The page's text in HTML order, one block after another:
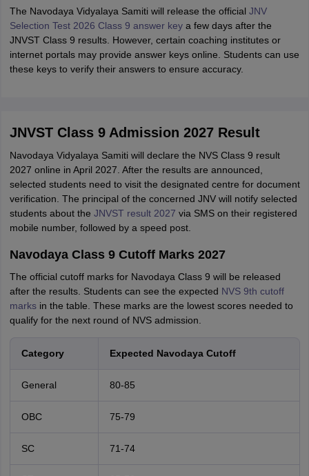
The Navodaya Vidyalaya Samiti will release the official JNV
Selection Test 2026 Class 9 answer keya few days after the
JNVST Class 9 results. However, certain coaching institutes or
internet portals may provide answer keys online. Students can use
these keys to verify their answers to ensure accuracy.
JNVST Class 9 Admission 2027 Result
Navodaya Vidyalaya Samiti will declare the NVS Class 9 result
2027 online in April 2027. After the results are announced,
selected students need to visit the designated centre for document
verification. The principal of the concerned JNV will notify selected
students about the JNVST result 2027 via SMS on their registered
mobile number, followed by a speed post.
Navodaya Class 9 Cutoff Marks 2027
The official cutoff marks for Navodaya Class 9 will be released
after the results. Students can see the expected NVS 9th cutoff
marksin the table. These marks are the lowest scores needed to
qualify for the next round of NVS admission.
Category Expected Navodaya Cutoff
General 80-85
OBC 75-79
SC 71-74